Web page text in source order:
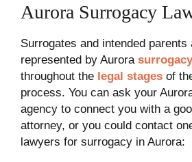
Aurora Surrogacy
Surrogates and intended
represented by Aurora
throughout the legal stagesof
process. You can ask your
agency to connect you with a
attorney, or you could contact
lawyers for surrogacy in Aurora: